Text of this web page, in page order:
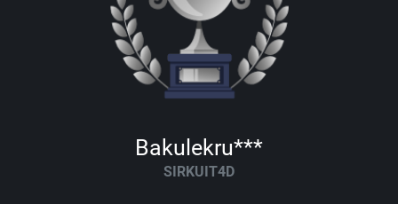
Bakulekru***
SIRKUIT4D